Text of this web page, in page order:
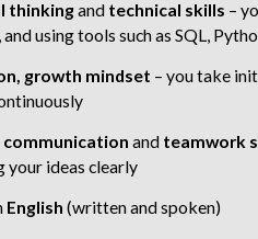
thinkingand technical skills –
using tools such as SQL,
growth mindset – you take
and teamwork
your ideas clearly
English (written and spoken)